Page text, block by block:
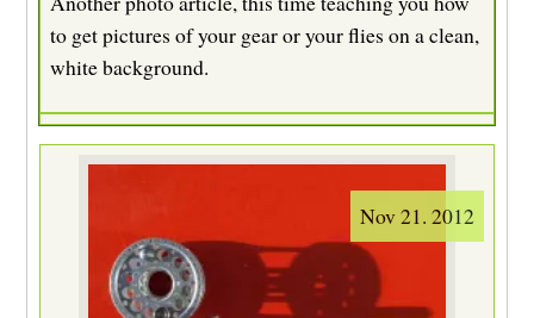
to get pictures of your gear or your flies on a clean,
white background.
Nov 21. 2012